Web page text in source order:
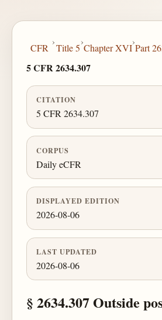
CFR
›
Title 5
›
Chapter XVI
›
Part
5 CFR 2634.307
CITATION
5 CFR 2634.307
CORPUS
Daily eCFR
DISPLAYED EDITION
2026-08-06
LAST UPDATED
2026-08-06
§ 2634.307 Outside